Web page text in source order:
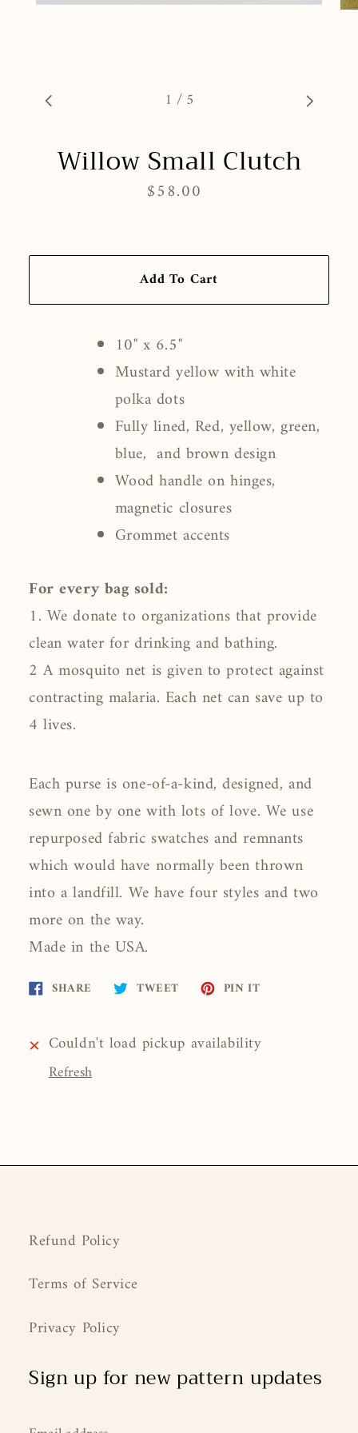
1 /5
Willow Small Clutch
Regular
$58.00
Add To Cart
10" x 6.5"
Mustard yellow with white
polka dots
Fully lined, Red, yellow, green,
blue, and brown design
Wood handle on hinges,
magnetic closures
Grommet accents
For every bag sold:
1. We donate to organizations that provide
clean water for drinking and bathing.
2 A mosquito net is given to protect against
contracting malaria. Each net can save up to
4 lives.
Each purse is one-of-a-kind, designed, and
sewn one by one with lots of love. We use
repurposed fabric swatches and remnants
which would have normally been thrown
into a landfill. We have four styles and two
more on the way.
Made in the USA.
SHARE
Share
Facebook
TWEETTweet
Twitter
PIN ITPin
Pinterest
Couldn't load pickup availability
Refresh
Refund Policy
Terms of Service
Privacy Policy
Sign up for new pattern updates